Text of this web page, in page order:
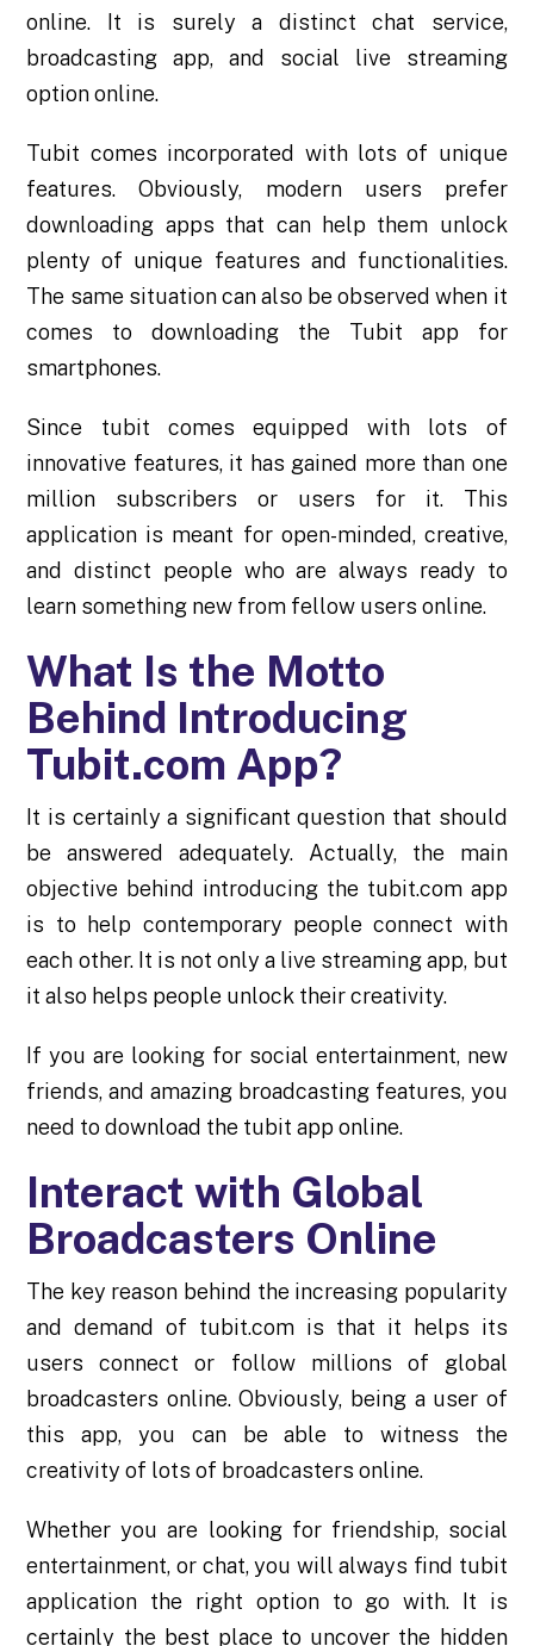
online. It is surely a distinct chat service,
broadcasting app, and social live streaming
option online.
Tubit comes incorporated with lots of unique
features. Obviously, modern users prefer
downloading apps that can help them unlock
plenty of unique features and functionalities.
The same situation can also be observed when it
comes to downloading the Tubit app for
smartphones.
Since tubit comes equipped with lots of
innovative features, it has gained more than one
million subscribers or users for it. This
application is meant for open-minded, creative,
and distinct people who are always ready to
learn something new from fellow users online.
What Is the Motto
Behind Introducing
Tubit.com App?
It is certainly a significant question that should
be answered adequately. Actually, the main
objective behind introducing the tubit.com app
is to help contemporary people connect with
each other. It is not only a live streaming app, but
it also helps people unlock their creativity.
If you are looking for social entertainment, new
friends, and amazing broadcasting features, you
need to download the tubit app online.
Interact with Global
Broadcasters Online
The key reason behind the increasing popularity
and demand of tubit.com is that it helps its
users connect or follow millions of global
broadcasters online. Obviously, being a user of
this app, you can be able to witness the
creativity of lots of broadcasters online.
Whether you are looking for friendship, social
entertainment, or chat, you will always find tubit
application the right option to go with. It is
certainly the best place to uncover the hidden